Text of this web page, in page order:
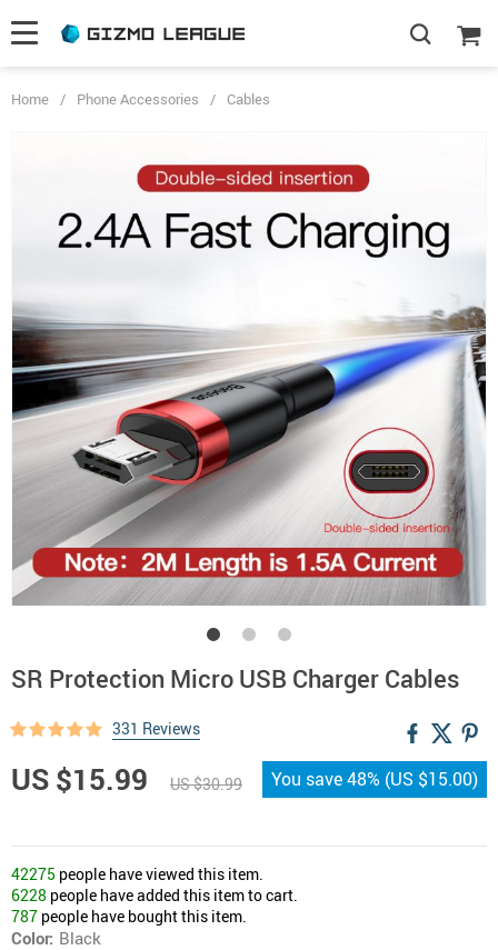
Home / Phone Accessories / Cables
SR Protection Micro USB Charger Cables
331 Reviews
US $15.99 US $30.99 You save48% (US $15.00)
42275 people have viewed this item.
6228 people have added this item to cart.
787 people have bought this item.
Color: Black